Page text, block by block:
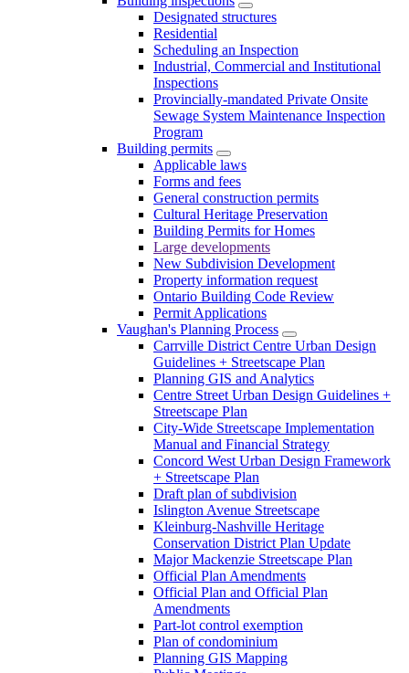
Designated structures
Residential
Scheduling an Inspection
Industrial, Commercial and Institutional
Inspections
Provincially-mandated Private Onsite
Sewage System Maintenance Inspection
Program
Building permits
Applicable laws
Forms and fees
General construction permits
Cultural Heritage Preservation
Building Permits for Homes
Large developments
New Subdivision Development
Property information request
Ontario Building Code Review
Permit Applications
Vaughan's Planning Process
Carrville District Centre Urban Design
Guidelines + Streetscape Plan
Planning GIS and Analytics
Centre Street Urban Design Guidelines +
Streetscape Plan
City-Wide Streetscape Implementation
Manual and Financial Strategy
Concord West Urban Design Framework
+ Streetscape Plan
Draft plan of subdivision
Islington Avenue Streetscape
Kleinburg-Nashville Heritage
Conservation District Plan Update
Major Mackenzie Streetscape Plan
Official Plan Amendments
Official Plan and Official Plan
Amendments
Part-lot control exemption
Plan of condominium
Planning GIS Mapping